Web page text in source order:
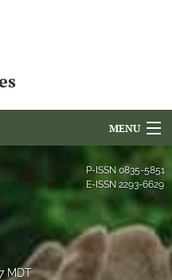
MENU
P-ISSN 0835-5851
E-ISSN 2293-6629
MDT